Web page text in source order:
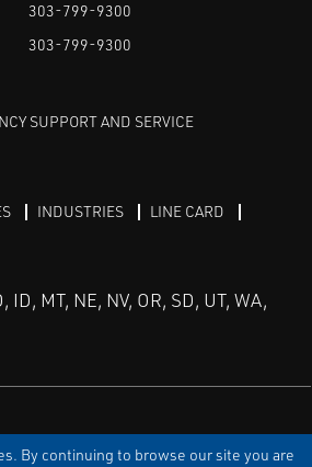
By continuing to browse our site you are
303-799-9300
303-799-9300
SUPPORT AND SERVICE
INDUSTRIES
LINE CARD
ID, MT, NE, NV, OR, SD, UT, WA,
PRIVACY TERMS OF USE
SITEMAP